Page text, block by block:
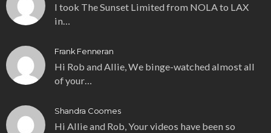
I took The Sunset Limited from NOLA to LAX
in…
Frank Fenneran
Hi Rob and Allie, We binge-watched almost all
of your…
Shandra Coomes
Hi Allie and Rob, Your videos have been so